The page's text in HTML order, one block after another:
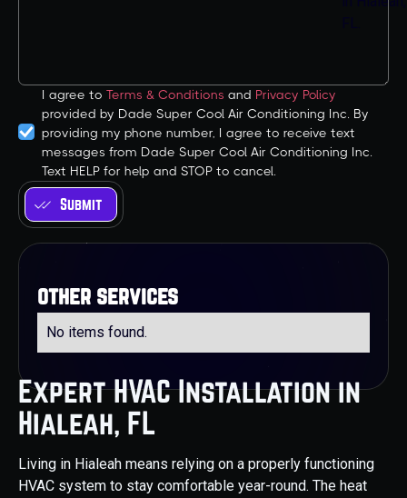
Expert HVAC Installation in
Hialeah, FL
Living in Hialeah means relying on a properly functioning
HVAC system to stay comfortable year-round. The heat
I agree to Terms & Conditions and Privacy Policy
provided by Dade Super Cool Air Conditioning Inc. By
providing my phone number, I agree to receive text
messages from Dade Super Cool Air Conditioning Inc.
Text HELP for help and STOP to cancel.
other services
No items found.